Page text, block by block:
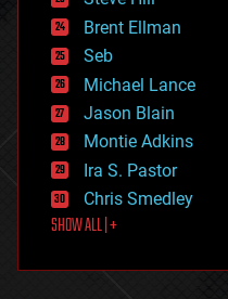
engineering
entertainment
environmental
ethics
events
evolution
existential risks
exoskeleton
finance
first contact
food
futurism
Brent Ellman
Seb
Michael Lance
Jason Blain
Montie Adkins
Ira S. Pastor
Chris Smedley
SHOW ALL | +